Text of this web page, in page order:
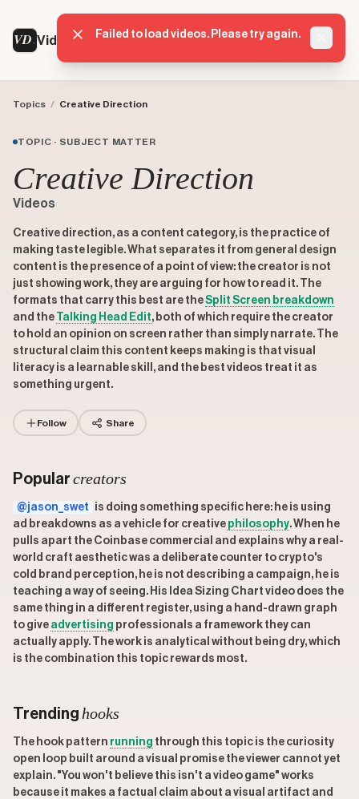
VD VideoDatabase
Topics / Creative Direction
TOPIC · SUBJECT MATTER
Creative Direction
Videos
Creative direction, as a content category, is the practice of
making taste legible. What separates it from general design
content is the presence of a point of view: the creator is not
just showing work, they are arguing for how to read it. The
formats that carry this best are theSplit Screen breakdown
and the
Talking Head Edit, both of which require the creator
to hold an opinion on screen rather than simply narrate. The
structural claim this content keeps making is that visual
literacy is a learnable skill, and the best videos treat it as
something urgent.
Follow Share
Popular creators
@jason_swet
is doing something specific here: he is using
ad breakdowns as a vehicle for creative philosophy. When he
pulls apart the Coinbase commercial and explains why a real-
world craft aesthetic was a deliberate counter to crypto's
cold brand perception, he is not describing a campaign, he is
teaching a way of seeing. His Idea Sizing Chart video does the
same thing in a different register, using a hand-drawn graph
to give advertising professionals a framework they can
actually apply. The work is analytical without being dry, which
is the combination this topic rewards most.
Trending hooks
The hook pattern running through this topic is the curiosity
open loop built around a visual promise the viewer cannot yet
explain. "You won't believe this isn't a video game" works
because it makes a factual claim about a visual artifact and
Failed to load videos. Please try again.